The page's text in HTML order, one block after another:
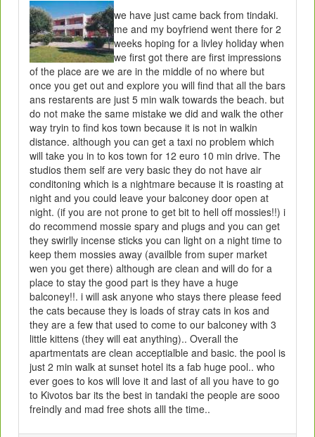
we have just came back from tindaki.
me and my boyfriend went there for 2
weeks hoping for a livley holiday when
we first got there are first impressions
of the place are we are in the middle of no where but
once you get out and explore you will find that all the bars
ans restarents are just 5 min walk towards the beach. but
do not make the same mistake we did and walk the other
way tryin to find kos town because it is not in walkin
distance. although you can get a taxi no problem which
will take you in to kos town for 12 euro 10 min drive. The
studios them self are very basic they do not have air
conditoning which is a nightmare because it is roasting at
night and you could leave your balconey door open at
night. (if you are not prone to get bit to hell off mossies!!) i
do recommend mossie spary and plugs and you can get
they swirlly incense sticks you can light on a night time to
keep them mossies away (availble from super market
wen you get there) although are clean and will do for a
place to stay the good part is they have a huge
balconey!!. i will ask anyone who stays there please feed
the cats because they is loads of stray cats in kos and
they are a few that used to come to our balconey with 3
little kittens (they will eat anything).. Overall the
apartmentats are clean acceptialble and basic. the pool is
just 2 min walk at sunset hotel its a fab huge pool.. who
ever goes to kos will love it and last of all you have to go
to Kivotos bar its the best in tandaki the people are sooo
freindly and mad free shots alll the time..